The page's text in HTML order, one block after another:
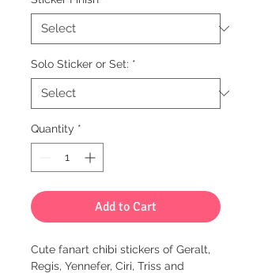
Solo Sticker or Set: *
Quantity *
Add to Cart
Cute fanart chibi stickers of Geralt,
Regis, Yennefer, Ciri, Triss and